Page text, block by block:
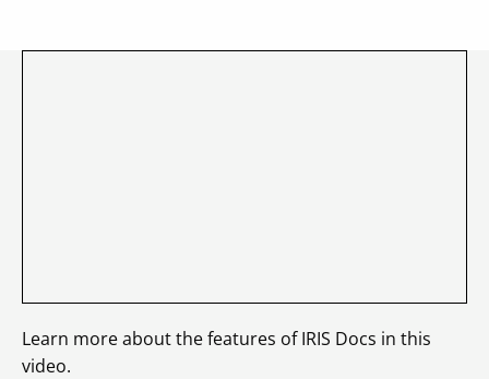
Learn more about the features of IRIS Docs in this
video.